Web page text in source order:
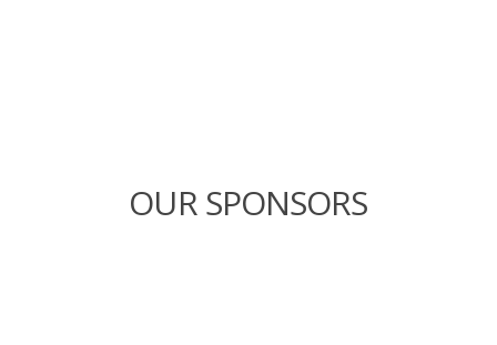
OUR SPONSORS